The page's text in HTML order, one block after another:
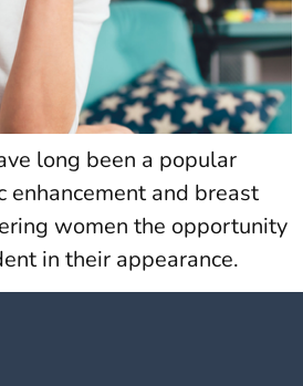
long been a popular
enhancement and breast
women the opportunity
in their appearance.